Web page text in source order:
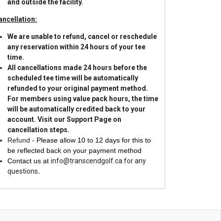
and outside the facility.
We are unable to refund, cancel or reschedule
any reservation within 24 hours of your tee
time.
All cancellations made 24 hours before the
scheduled tee time will be automatically
refunded to your original payment method.
For members using value pack hours, the time
will be automatically credited back to your
account.Visit our Support Page on
cancellation steps.
Refund - Please allow 10 to 12 days for this to
be reflected back on your payment method
Contact us atinfo@transcendgolf.ca for any
questions.